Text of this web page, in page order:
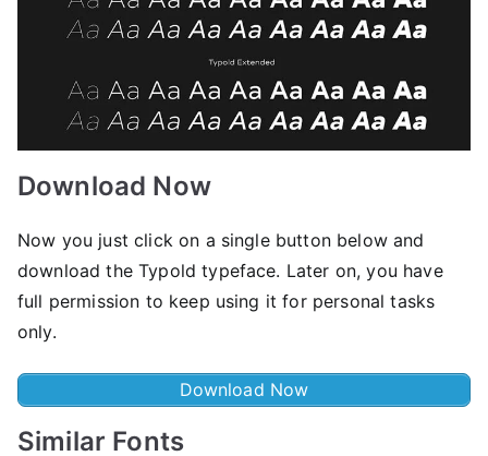
Download Now
Now you just click on a single button below and
download the Typold typeface. Later on, you have
full permission to keep using it for personal tasks
only.
Download Now
Similar Fonts